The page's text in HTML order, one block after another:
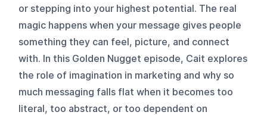
or stepping into your highest potential. The real
magic happens when your message gives people
something they can feel, picture, and connect
with. In this Golden Nugget episode, Cait explores
the role of imagination in marketing and why so
much messaging falls flat when it becomes too
literal, too abstract, or too dependent on